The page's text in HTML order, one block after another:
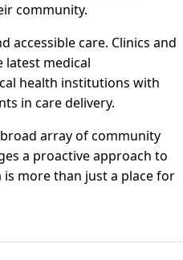
community.
accessible care. Clinics and
medical
health institutions with
in care delivery.
array of community
a proactive approach to
is more than just a place for